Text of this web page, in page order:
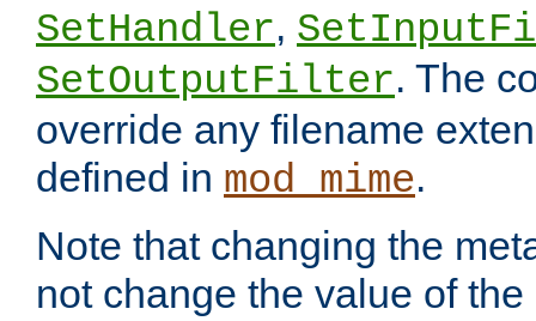
SetHandler,
SetOutputFilter. The
override any filename
defined in mod_mime.
Note that changing the
not change the value of the